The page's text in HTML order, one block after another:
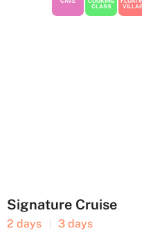
CLASS
Renea Cruise
2 days
3 days